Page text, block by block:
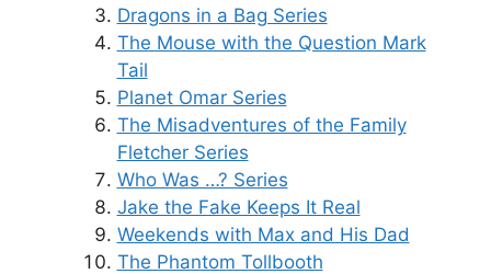
Dragons in a Bag Series
The Mouse with the Question Mark
Tail
Planet Omar Series
The Misadventures of the Family
Fletcher Series
Who Was …? Series
Jake the Fake Keeps It Real
Weekends with Max and His Dad
The Phantom Tollbooth